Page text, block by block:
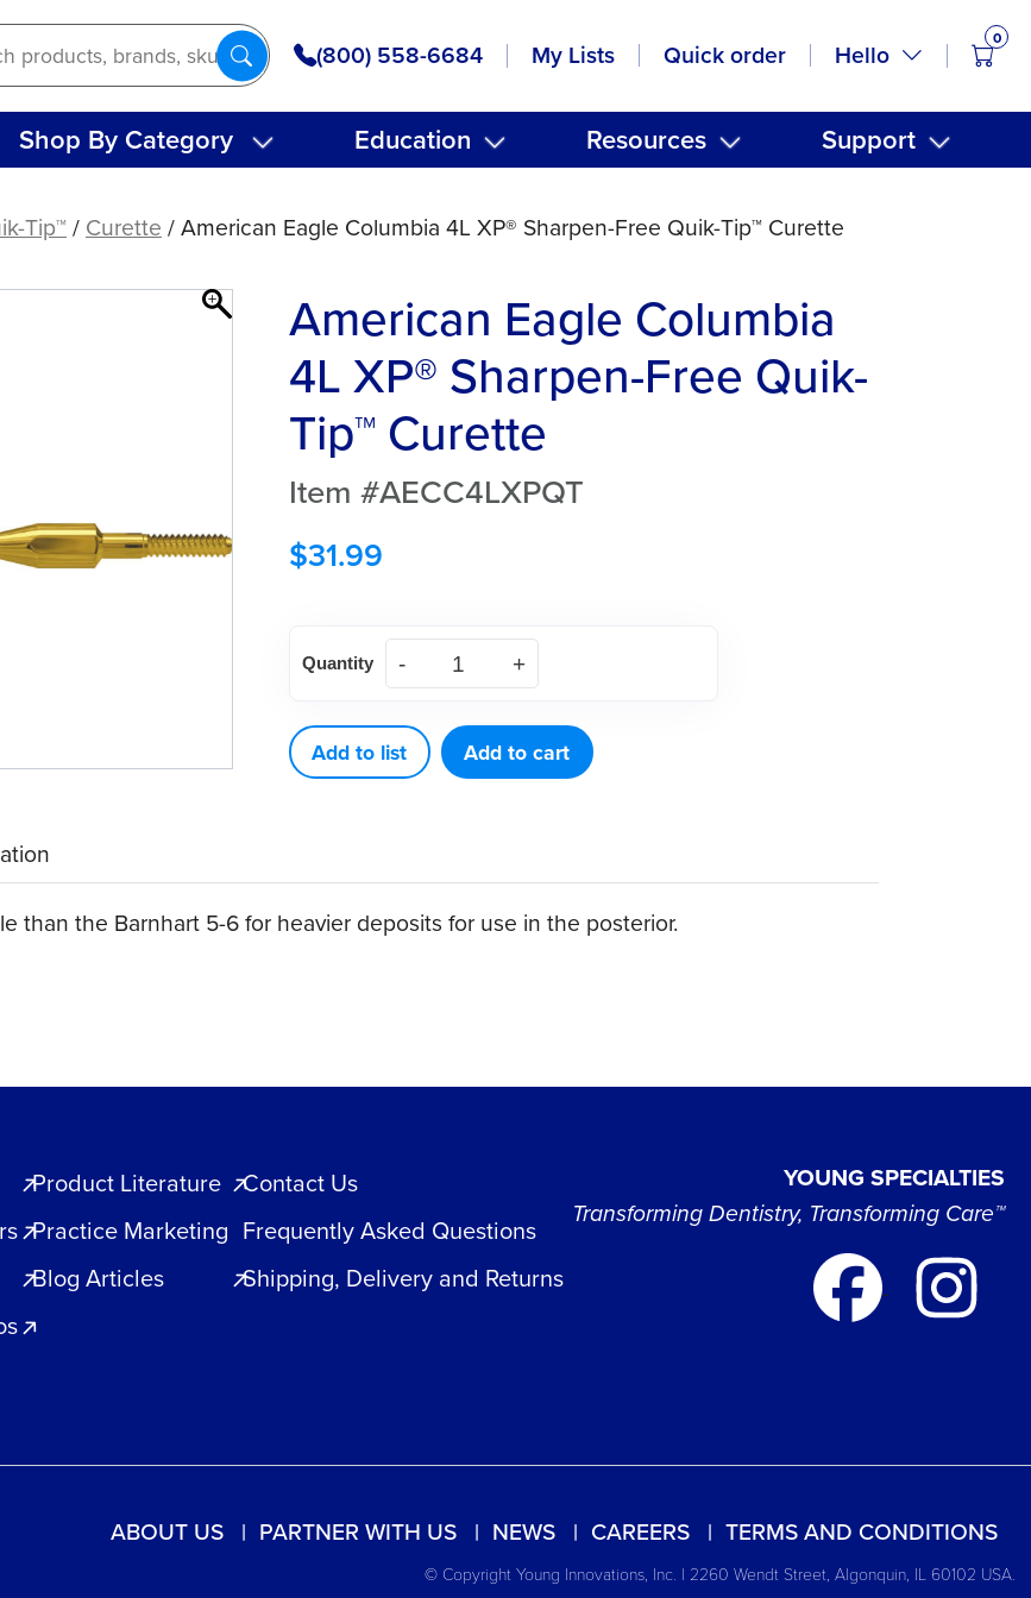
(800) 558-6684 My Lists Quick order Hello
0
Shop By Category Education Resources Support
Tip™ / Curette / American Eagle Columbia 4L XP® Sharpen-Free Quik-Tip™ Curette
American Eagle Columbia
4L XP® Sharpen-Free Quik-
Tip™ Curette
Item #AECC4LXPQT
$31.99
Eagle
4L
XP®
Quik-
Tip™
Quantity
Add to list Add to cart
than the Barnhart 5-6 for heavier deposits for use in the posterior.
Product Literature
Practice Marketing
Blog Articles
Contact Us
Frequently Asked Questions
Shipping, Delivery and Returns
YOUNG SPECIALTIES
Transforming Dentistry, Transforming Care™
ABOUT US PARTNER WITH US NEWS CAREERS TERMS AND CONDITIONS
© Copyright Young Innovations, Inc. | 2260 Wendt Street, Algonquin, IL 60102 USA.